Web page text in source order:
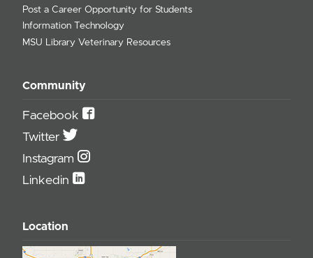
Post a Career Opportunity for Students
Information Technology
MSU Library Veterinary Resources
Community
Facebook
Twitter
Instagram
Linkedin
Location